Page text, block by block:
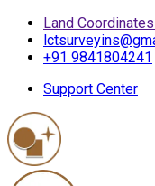
Land
+91 9841804241
Support Center